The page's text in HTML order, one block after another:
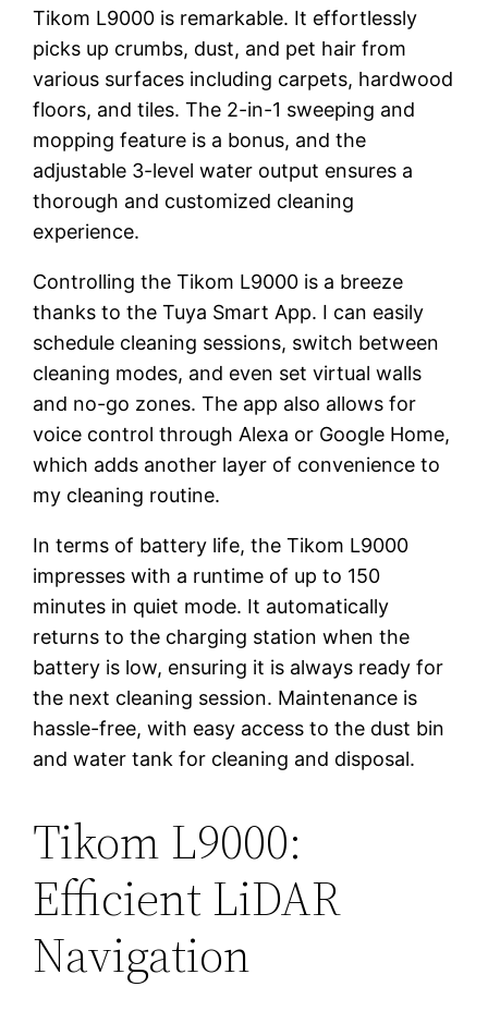
Tikom L9000 is remarkable. It effortlessly
picks up crumbs, dust, and pet hair from
various surfaces including carpets, hardwood
floors, and tiles. The 2-in-1 sweeping and
mopping feature is a bonus, and the
adjustable 3-level water output ensures a
thorough and customized cleaning
experience.
Controlling the Tikom L9000 is a breeze
thanks to the Tuya Smart App. I can easily
schedule cleaning sessions, switch between
cleaning modes, and even set virtual walls
and no-go zones. The app also allows for
voice control through Alexa or Google Home,
which adds another layer of convenience to
my cleaning routine.
In terms of battery life, the Tikom L9000
impresses with a runtime of up to 150
minutes in quiet mode. It automatically
returns to the charging station when the
battery is low, ensuring it is always ready for
the next cleaning session. Maintenance is
hassle-free, with easy access to the dust bin
and water tank for cleaning and disposal.
Tikom L9000:
Efficient LiDAR
Navigation